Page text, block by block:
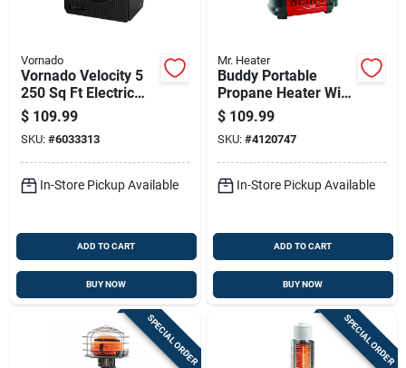
Vornado
Vornado Velocity 5
250 Sq Ft Electric
Whole Room Space
Heater
$ 109.99
SKU: #6033313
In-Store Pickup Available
ADD TO CART
BUY NOW
Mr. Heater
Buddy Portable
Propane Heater With
9,000 British
Thermal Units
Heating Capacity
$ 109.99
SKU: #4120747
In-Store Pickup Available
ADD TO CART
BUY NOW
SPECIAL ORDER SPECIAL ORDER